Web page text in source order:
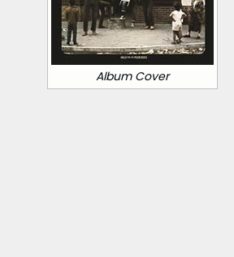
Album Cover